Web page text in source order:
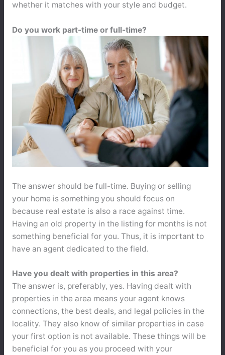
whether it matches with your style and budget.
Do you work part-time or full-time?
The answer should be full-time. Buying or selling
your home is something you should focus on
because real estate is also a race against time.
Having an old property in the listing for months is not
something beneficial for you. Thus, it is important to
have an agent dedicated to the field.
Have you dealt with properties in this area?
The answer is, preferably, yes. Having dealt with
properties in the area means your agent knows
connections, the best deals, and legal policies in the
locality. They also know of similar properties in case
your first option is not available. These things will be
beneficial for you as you proceed with your